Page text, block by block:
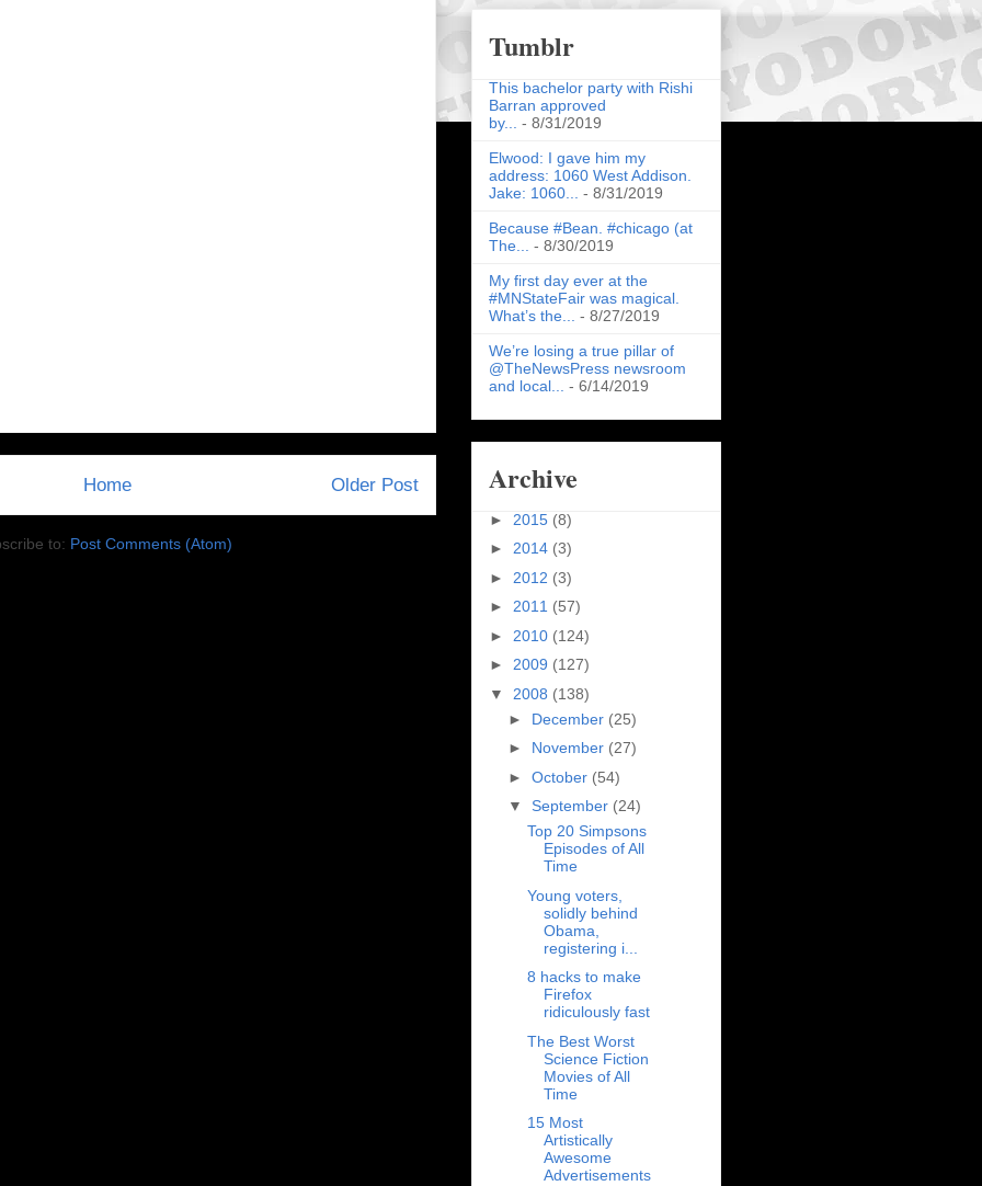
Older Post
Home
to: Post Comments (Atom)
Tumblr
This bachelor party with Rishi
Barran approved
by...
- 8/31/2019
Elwood: I gave him my
address: 1060 West Addison.
Jake: 1060...
- 8/31/2019
Because #Bean. #chicago (at
The...
- 8/30/2019
My first day ever at the
#MNStateFair was magical.
What’s the...
- 8/27/2019
We’re losing a true pillar of
@TheNewsPress newsroom
and local...
- 6/14/2019
Archive
► 2015 (8)
► 2014 (3)
► 2012 (3)
► 2011 (57)
► 2010 (124)
► 2009 (127)
▼ 2008 (138)
► December (25)
► November (27)
► October (54)
▼ September (24)
Top 20 Simpsons
Episodes of All
Time
Young voters,
solidly behind
Obama,
registering i...
8 hacks to make
Firefox
ridiculously fast
The Best Worst
Science Fiction
Movies of All
Time
15 Most
Artistically
Awesome
Advertisements